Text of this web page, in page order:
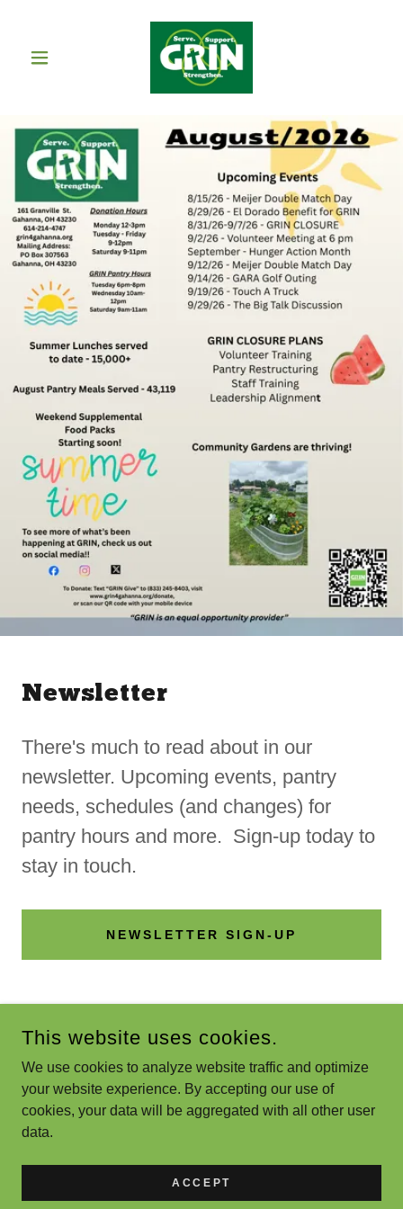
Newsletter
There's much to read about in our
newsletter. Upcoming events, pantry
needs, schedules (and changes) for
pantry hours and more. Sign-up today to
stay in touch.
NEWSLETTER SIGN-UP
GRIN 4 GAHANNA
COPYRIGHT © 2021 GRIN 4 GAHANNA - ALL RIGHTS
POWERED BY
This website uses cookies.
We use cookies to analyze website traffic and optimize
your website experience. By accepting our use of
cookies, your data will be aggregated with all other user
data.
ACCEPT